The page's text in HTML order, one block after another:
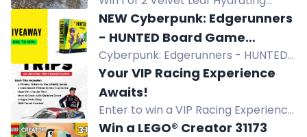
Serum from SUS Wellbeing. Enter for
a chance to win this hydrating
skincare product.
NEW Cyberpunk: Edgerunners
- HUNTED Board Game
Giveaway
Cyberpunk: Edgerunners - HUNTED
board game giveaway! Join for a
chance to win a free copy upon
release. Cooperative gameplay in
the streets of Night City. Suitable for
Your VIP Racing Experience
Awaits!
Enter to win a VIP Racing Experience
of a lifetime with Road Ranger. Log
Win a LEGO® Creator 31173